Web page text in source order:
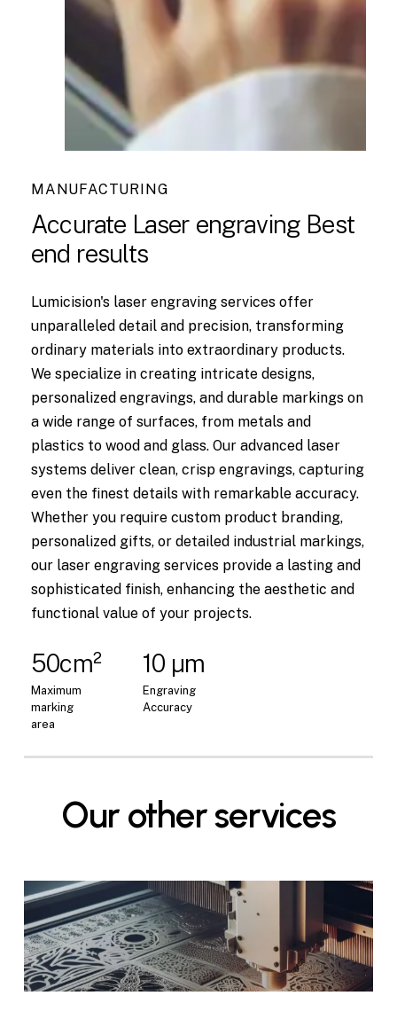
MANUFACTURING
Accurate Laser engraving Best
end results
Lumicision's laser engraving services offer
unparalleled detail and precision, transforming
ordinary materials into extraordinary products.
We specialize in creating intricate designs,
personalized engravings, and durable markings on
a wide range of surfaces, from metals and
plastics to wood and glass. Our advanced laser
systems deliver clean, crisp engravings, capturing
even the finest details with remarkable accuracy.
Whether you require custom product branding,
personalized gifts, or detailed industrial markings,
our laser engraving services provide a lasting and
sophisticated finish, enhancing the aesthetic and
functional value of your projects.
50cm²
Maximum
marking
area
10 µm
Engraving
Accuracy
Our otherservices